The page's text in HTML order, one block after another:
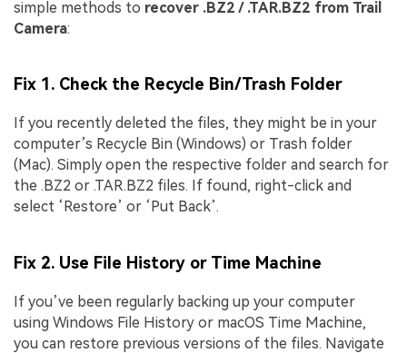
simple methods to recover .BZ2 / .TAR.BZ2 from Trail
Camera:
Fix 1. Check the Recycle Bin/Trash Folder
If you recently deleted the files, they might be in your
computer’s Recycle Bin (Windows) or Trash folder
(Mac). Simply open the respective folder and search for
the .BZ2 or .TAR.BZ2 files. If found, right-click and
select ‘Restore’ or ‘Put Back’.
Fix 2. Use File History or Time Machine
If you’ve been regularly backing up your computer
using Windows File History or macOS Time Machine,
you can restore previous versions of the files. Navigate